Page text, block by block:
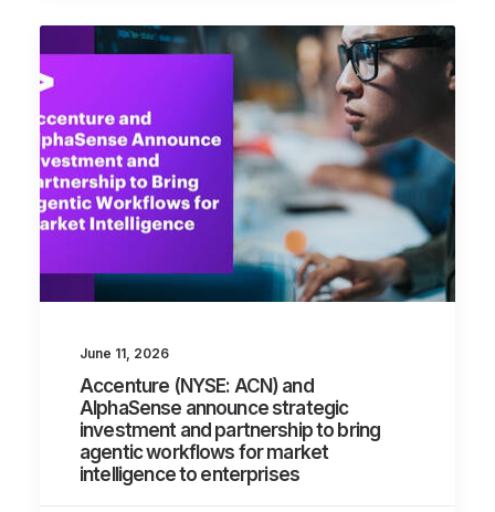
June 11, 2026
Accenture (NYSE: ACN) and
AlphaSense announce strategic
investment and partnership to bring
agentic workflows for market
intelligence to enterprises